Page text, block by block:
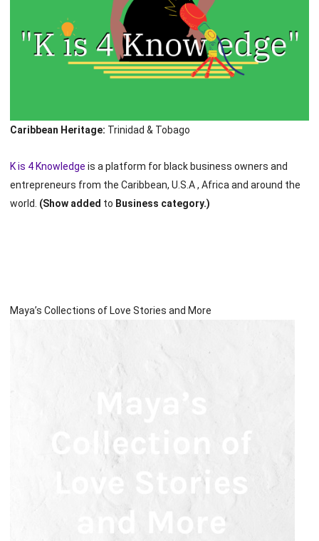
Caribbean Heritage: Trinidad & Tobago
K is 4 Knowledge is a platform for black business owners and
entrepreneurs from the Caribbean, U.S.A , Africa and around the
world. (Show added to Business category.)
Maya’s Collections of Love Stories and More